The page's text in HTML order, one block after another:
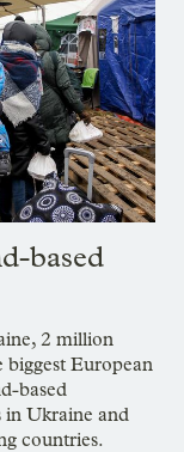
based
2 million
biggest European
based
Ukraine and
countries.